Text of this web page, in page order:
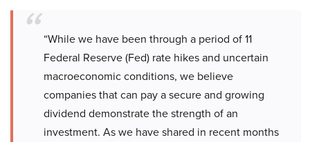
“While we have been through a period of 11
Federal Reserve (Fed) rate hikes and uncertain
macroeconomic conditions, we believe
companies that can pay a secure and growing
dividend demonstrate the strength of an
investment. As we have shared in recent months